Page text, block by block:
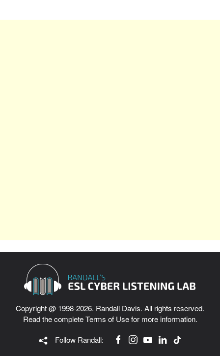
Copyright @ 1998-2026. Randall Davis. All rights reserved.
Read the completeTerms of Usefor more information.
Follow Randall: